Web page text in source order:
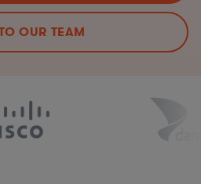
OUR TEAM